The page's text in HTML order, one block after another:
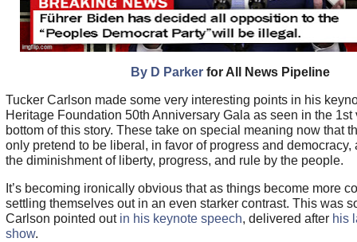
By D Parkerfor All News Pipeline
Tucker Carlson made some very interesting points in his
Heritage Foundation 50th Anniversary Gala as seen in the 1st
bottom of this story. These take on special meaning now that
only pretend to be liberal, in favor of progress and democracy,
the diminishment of liberty, progress, and rule by the people.
It’s becoming ironically obvious that as things become more
settling themselves out in an even starker contrast. This was
Carlson pointed out in his keynote speech, delivered afterhis
show.